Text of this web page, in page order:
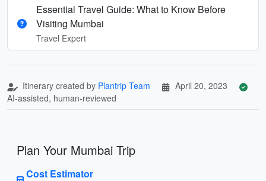
Essential Travel Guide: What to Know Before
Visiting Mumbai
Travel Expert
Itinerary created by Plantrip Team
April 20, 2023
AI-assisted, human-reviewed
Plan Your Mumbai Trip
Cost Estimator